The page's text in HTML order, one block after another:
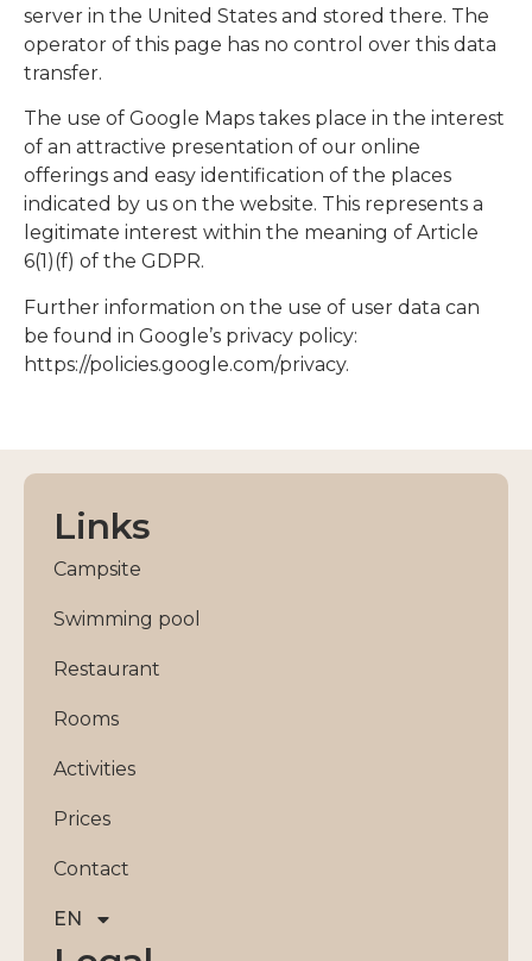
server in the United States and stored there. The
operator of this page has no control over this data
transfer.
The use of Google Maps takes place in the interest
of an attractive presentation of our online
offerings and easy identification of the places
indicated by us on the website. This represents a
legitimate interest within the meaning of Article
6(1)(f) of the GDPR.
Further information on the use of user data can
be found in Google’s privacy policy:
https://policies.google.com/privacy.
Links
Campsite
Swimming pool
Restaurant
Rooms
Activities
Prices
Contact
EN